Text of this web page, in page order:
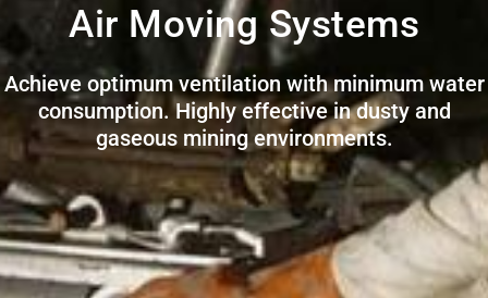
Air Moving Systems
Achieve optimum ventilation with minimum water
consumption. Highly effective in dusty and
gaseous mining environments.